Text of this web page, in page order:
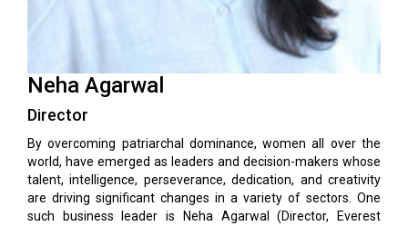
Neha Agarwal
Director
By overcoming patriarchal dominance, women all over the
world, have emerged as leaders and decision-makers whose
talent, intelligence, perseverance, dedication, and creativity
are driving significant changes in a variety of sectors. One
such business leader is Neha Agarwal (Director, Everest